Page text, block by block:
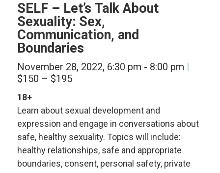
SELF – Let’s Talk About
Sexuality: Sex,
Communication, and
Boundaries
November 28, 2022, 6:30 pm - 8:00 pm
$150 – $195
18+
Learn about sexual development and
expression and engage in conversations about
safe, healthy sexuality. Topics will include:
healthy relationships, safe and appropriate
boundaries, consent, personal safety, private